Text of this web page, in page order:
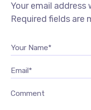
Your email address
Required fields are
Your Name*
Email*
Comment